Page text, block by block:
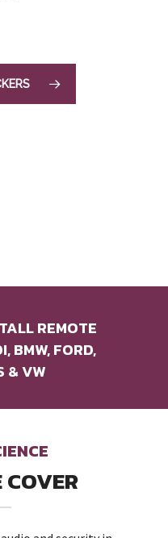
REMOTE
BMW, FORD,
& VW